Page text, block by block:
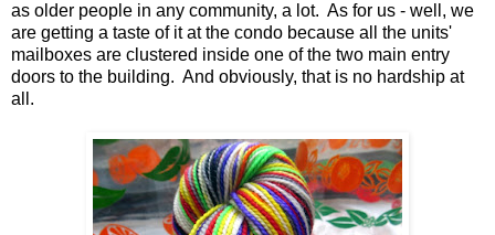
as older people in any community, a lot. As for us - well, we
are getting a taste of it at the condo because all the units'
mailboxes are clustered inside one of the two main entry
doors to the building. And obviously, that is no hardship at
all.